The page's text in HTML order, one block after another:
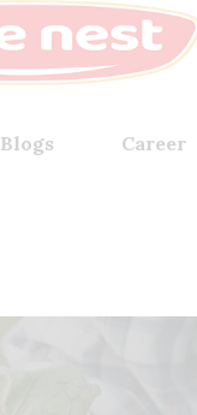
Blogs Career